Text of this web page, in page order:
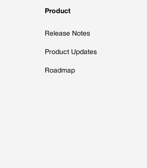
Product
Release Notes
Product Updates
Roadmap